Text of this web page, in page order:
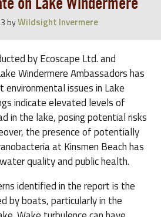
on Lake Windermere
byWildsight Invermere
by Ecoscape Ltd. and
Windermere Ambassadors has
environmental issues in Lake
indicate elevated levels of
in the lake, posing potential risks
the presence of potentially
at Kinsmen Beach has
quality and public health.
identified in the report is the
by boats, particularly in the